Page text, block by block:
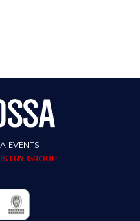
EVENTS
GROUP